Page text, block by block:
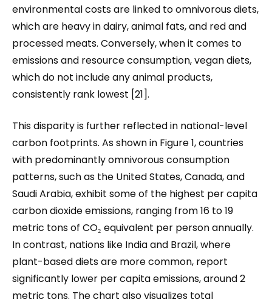
environmental costs are linked to omnivorous diets,
which are heavy in dairy, animal fats, and red and
processed meats. Conversely, when it comes to
emissions and resource consumption, vegan diets,
which do not include any animal products,
consistently rank lowest [21].
This disparity is further reflected in national-level
carbon footprints. As shown in Figure 1, countries
with predominantly omnivorous consumption
patterns, such as the United States, Canada, and
Saudi Arabia, exhibit some of the highest per capita
carbon dioxide emissions, ranging from 16 to 19
metric tons of CO₂ equivalent per person annually.
In contrast, nations like India and Brazil, where
plant-based diets are more common, report
significantly lower per capita emissions, around 2
metric tons. The chart also visualizes total